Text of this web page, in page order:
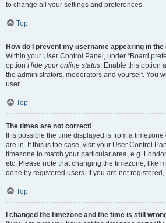
to change all your settings and preferences.
Top
How do I prevent my username appearing in
Within your User Control Panel, under “Board
option Hide your online status. Enable this option
the administrators, moderators and yourself. You
user.
Top
The times are not correct!
It is possible the time displayed is from a
are in. If this is the case, visit your User Control
timezone to match your particular area, e.g.
etc. Please note that changing the timezone, like
done by registered users. If you are not
Top
I changed the timezone and the time is still